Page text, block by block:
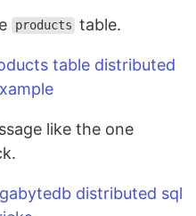
products table.
like the one